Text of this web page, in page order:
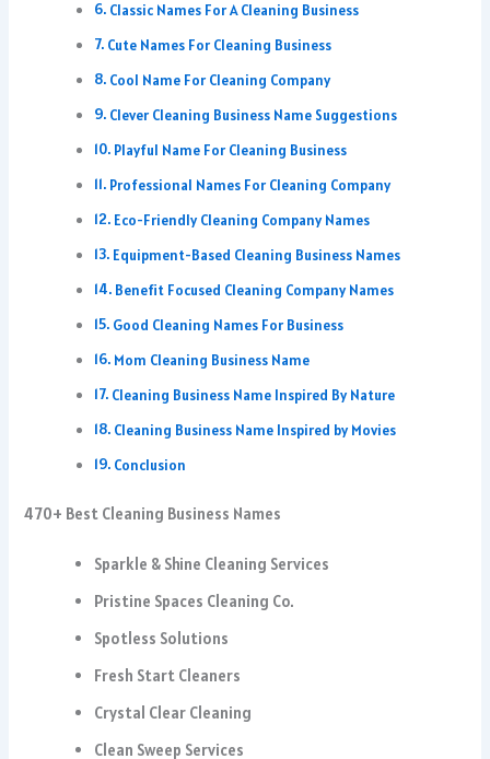
Classic Names For A Cleaning Business
Cute Names For Cleaning Business
Cool Name For Cleaning Company
Clever Cleaning Business Name Suggestions
Playful Name For Cleaning Business
Professional Names For Cleaning Company
Eco-Friendly Cleaning Company Names
Equipment-Based Cleaning Business Names
Benefit Focused Cleaning Company Names
Good Cleaning Names For Business
Mom Cleaning Business Name
Cleaning Business Name Inspired By Nature
Cleaning Business Name Inspired by Movies
Conclusion
470+ Best Cleaning Business Names
Sparkle & Shine Cleaning Services
Pristine Spaces Cleaning Co.
Spotless Solutions
Fresh Start Cleaners
Crystal Clear Cleaning
Clean Sweep Services